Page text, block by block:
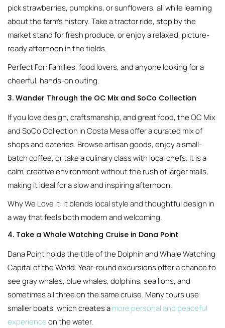
pick strawberries, pumpkins, or sunflowers, all while learning
about the farm’s history. Take a tractor ride, stop by the
market stand for fresh produce, or enjoy a relaxed, picture-
ready afternoon in the fields.
Perfect For: Families, food lovers, and anyone looking for a
cheerful, hands-on outing.
3. Wander Through the OC Mix and SoCo Collection
If you love design, craftsmanship, and great food, the OC Mix
and SoCo Collection in Costa Mesa offer a curated mix of
shops and eateries. Browse artisan goods, enjoy a small-
batch coffee, or take a culinary class with local chefs. It is a
calm, creative environment without the rush of larger malls,
making it ideal for a slow and inspiring afternoon.
Why We Love It: It blends local style and thoughtful design in
a way that feels both modern and welcoming.
4. Take a Whale Watching Cruise in Dana Point
Dana Point holds the title of the Dolphin and Whale Watching
Capital of the World. Year-round excursions offer a chance to
see gray whales, blue whales, dolphins, sea lions, and
sometimes all three on the same cruise. Many tours use
smaller boats, which creates amore personal and peaceful
experienceon the water.